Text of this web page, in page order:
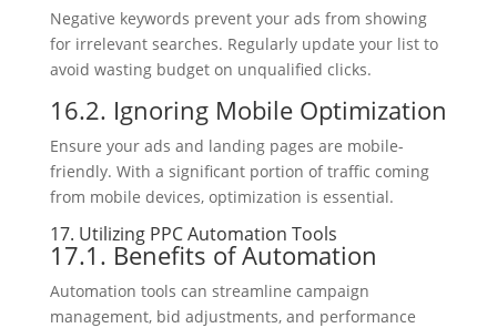
Negative keywords prevent your ads from showing
for irrelevant searches. Regularly update your list to
avoid wasting budget on unqualified clicks.
16.2. Ignoring Mobile Optimization
Ensure your ads and landing pages are mobile-
friendly. With a significant portion of traffic coming
from mobile devices, optimization is essential.
17. Utilizing PPC Automation Tools
17.1. Benefits of Automation
Automation tools can streamline campaign
management, bid adjustments, and performance